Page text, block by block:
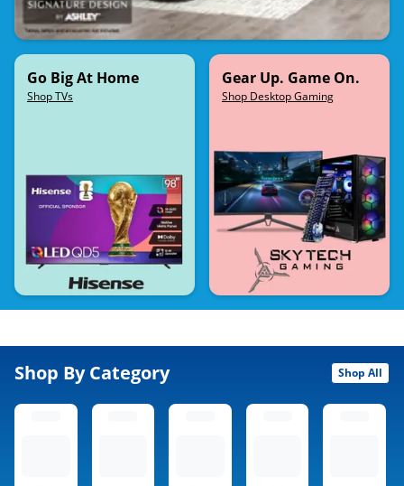
Go Big At Home
Shop TVs
Gear Up. Game On.
Shop Desktop Gaming
Shop By Category Shop All